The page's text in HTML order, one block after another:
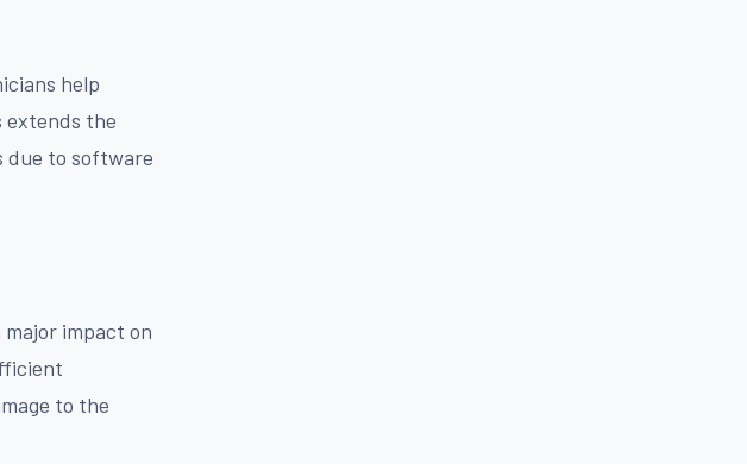
help
extends the
due to software
impact on
to the